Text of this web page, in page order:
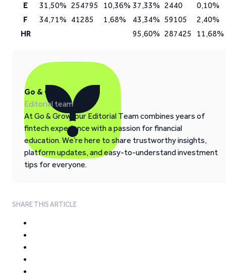
E
31,50% 254795 10,36% 37,33% 2440
0,10%
F
34,71% 41285 1,68% 43,34% 59105
2,40%
HR
95,60% 287425 11,68%
Go & Grow
Editorial team
At Go & Grow, our Editorial Team combines years of
fintech experience with a passion for financial
education. We’re here to share trustworthy insights,
platform updates, and easy-to-understand investment
tips for everyone.
SHARE THIS ARTICLE